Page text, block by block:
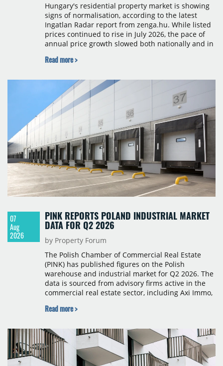
Hungary's residential property market is showing
signs of normalisation, according to the latest
Ingatlan Radar report from zenga.hu. While listed
prices continued to rise in July 2026, the pace of
annual price growth slowed both nationally and in
year-on-year decline.
Read more >
07
Aug
2026
PINK REPORTS POLAND INDUSTRIAL MARKET
DATA FOR Q2 2026
by Property Forum
The Polish Chamber of Commercial Real Estate
(PINK) has published figures on the Polish
warehouse and industrial market for Q2 2026. The
data is sourced from advisory firms active in the
commercial real estate sector, including Axi Immo,
Cushman & Wakefield, JLL, Knight Frank, Newmark
stock, new completions, space under construction,
take-up and vacancy levels.
Read more >